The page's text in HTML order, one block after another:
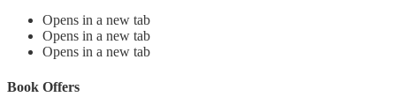
Opens in a new tab
Opens in a new tab
Opens in a new tab
Book Offers